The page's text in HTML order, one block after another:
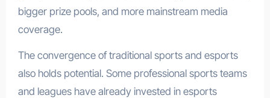
bigger prize pools, and more mainstream media
coverage.
The convergence of traditional sports and esports
also holds potential. Some professional sports teams
and leagues have already invested in esports